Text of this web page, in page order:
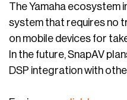
The Yamaha ecosystem
system that requires no
on mobile devices for
In the future, SnapAV
DSP integration with